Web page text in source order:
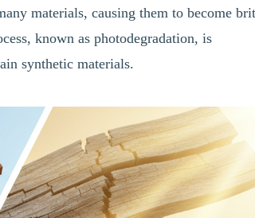
materials, causing them to become
known as photodegradation, is
synthetic materials.